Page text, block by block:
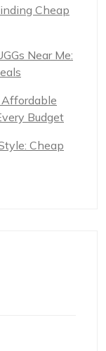
Cheap
Near Me:
Budget
Cheap